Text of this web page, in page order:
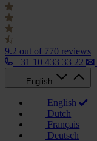
9.2 out of 770 reviews
+31 10 433 33 22
English
English
Dutch
Français
Deutsch